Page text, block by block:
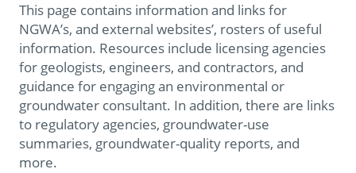
This page contains information and links for
NGWA’s, and external websites’, rosters of useful
information. Resources include licensing agencies
for geologists, engineers, and contractors, and
guidance for engaging an environmental or
groundwater consultant. In addition, there are links
to regulatory agencies, groundwater-use
summaries, groundwater-quality reports, and
more.